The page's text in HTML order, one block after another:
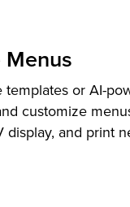
templates or AI-
customize
display, and print